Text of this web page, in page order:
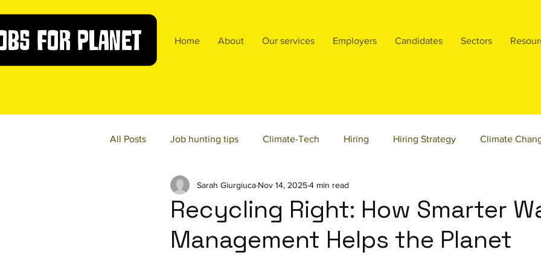
Home About Our services Employers Candidates Sectors
All Posts Job hunting tips Climate-Tech Hiring Hiring Strategy Climate
Food Sustainability Diversity & Inclusion
Recycling Right: How Smarter
Management Helps the Planet
Sarah Giurgiuca Nov 14, 20254 min read